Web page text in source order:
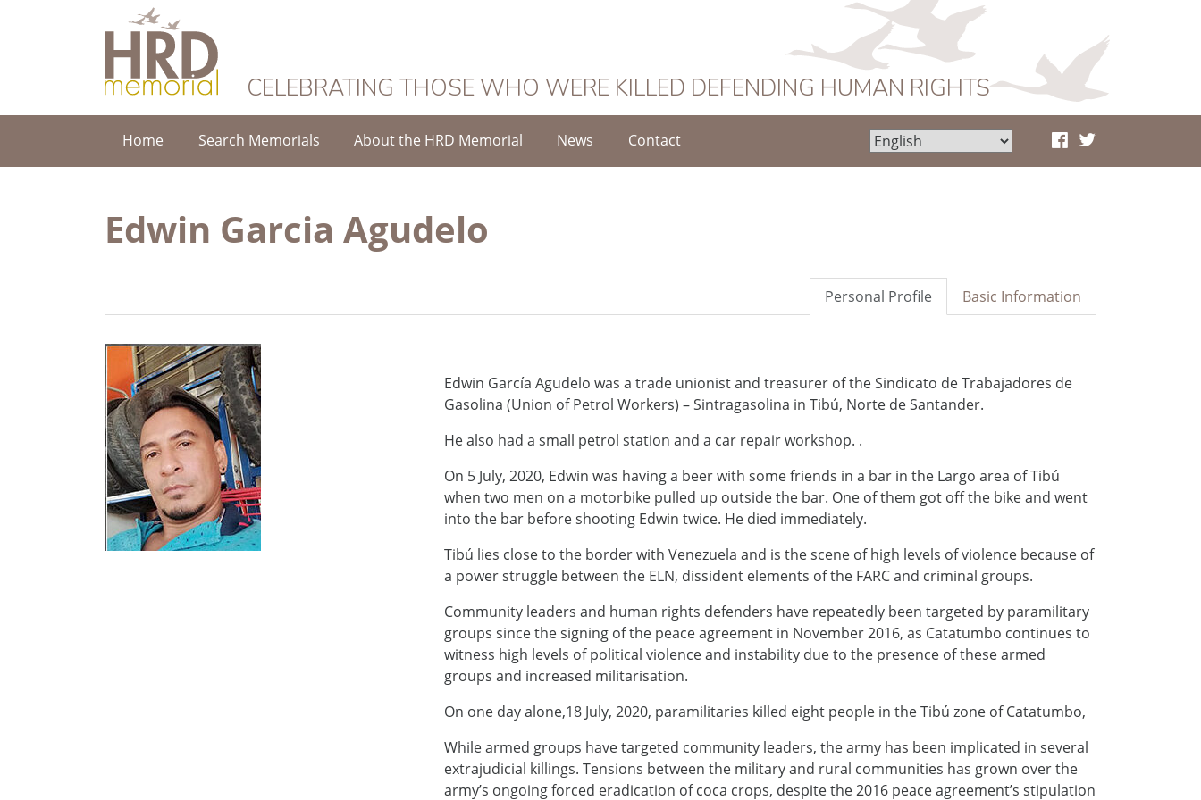
HRD Memorial
CELEBRATING THOSE WHO WERE KILLED DEFENDING HUMAN RIGHTS
Home Search Memorials About the HRD Memorial News Contact
Edwin Garcia Agudelo
Basic Information
Personal Profile
Edwin García Agudelo was a trade unionist and treasurer of the Sindicato de Trabajadores de
Gasolina (Union of Petrol Workers) – Sintragasolina in Tibú, Norte de Santander.
He also had a small petrol station and a car repair workshop. .
On 5 July, 2020, Edwin was having a beer with some friends in a bar in the Largo area of Tibú
when two men on a motorbike pulled up outside the bar. One of them got off the bike and went
into the bar before shooting Edwin twice. He died immediately.
Tibú lies close to the border with Venezuela and is the scene of high levels of violence because of
a power struggle between the ELN, dissident elements of the FARC and criminal groups.
Community leaders and human rights defenders have repeatedly been targeted by paramilitary
groups since the signing of the peace agreement in November 2016, as Catatumbo continues to
witness high levels of political violence and instability due to the presence of these armed
groups and increased militarisation.
On one day alone,18 July, 2020, paramilitaries killed eight people in the Tibú zone of Catatumbo,
While armed groups have targeted community leaders, the army has been implicated in several
extrajudicial killings. Tensions between the military and rural communities has grown over the
army’s ongoing forced eradication of coca crops, despite the 2016 peace agreement’s stipulation